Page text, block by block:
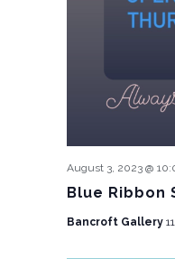
Blue Ribbon
August 3, 2023 @
Bancroft Gallery